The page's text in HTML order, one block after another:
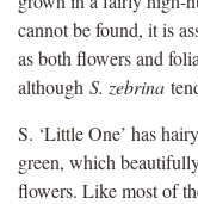
cannot be found, it is
as both flowers and
although S. zebrina
S. ‘Little One’ has
green, which
flowers. Like most of